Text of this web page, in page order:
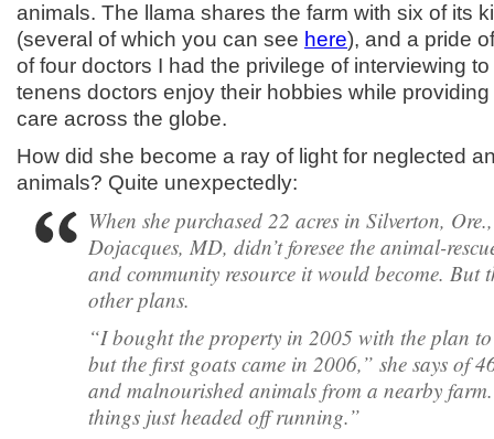
animals. The llama shares the farm with six of its
(several of which you can see here), and a pride
of four doctors I had the privilege of interviewing
tenens doctors enjoy their hobbies while
care across the globe.
How did she become a ray of light for neglected
animals? Quite unexpectedly:
When she purchased 22 acres in Silverton,
Dojacques, MD, didn’t foresee the animal-
and community resource it would become. But
other plans.
“I bought the property in 2005 with the plan to
but the first goats came in 2006,” she says of
and malnourished animals from a nearby
things just headed off running.”